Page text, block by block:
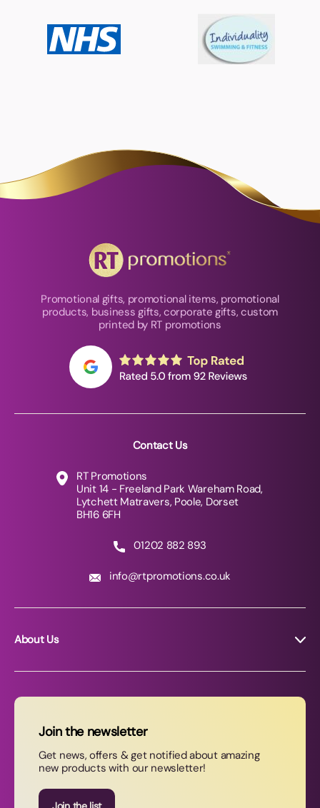
Promotional gifts, promotional items, promotional
products, business gifts, corporate gifts, custom
printed by RT promotions
Contact Us
RT Promotions
Unit 14 - Freeland Park Wareham Road,
Lytchett Matravers, Poole, Dorset
BH16 6FH
01202 882 893
info@rtpromotions.co.uk
About Us
News
Contact Us
Join our newsletter
Join the newsletter
Get news, offers & get notified about amazing
new products with our newsletter!